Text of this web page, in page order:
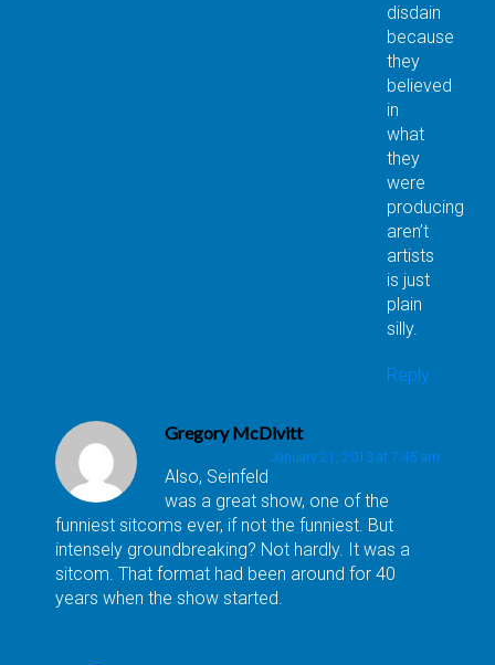
disdain
because
they
believed
in
what
they
were
producing
aren’t
artists
is just
plain
silly.
Reply
Gregory McDivitt
January 21, 2013 at 7:45 am
Also, Seinfeld
was a great show, one of the
funniest sitcoms ever, if not the funniest. But
intensely groundbreaking? Not hardly. It was a
sitcom. That format had been around for 40
years when the show started.